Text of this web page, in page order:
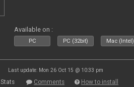
Available on :
PC PC (32bit) Mac (Intel)
Last update: Mon 26 Oct 15 @ 10:33 pm
Stats Comments How to install